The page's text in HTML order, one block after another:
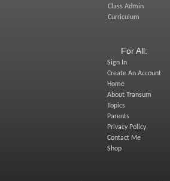
Class Admin
Curriculum
For All:
Sign In
Create An Account
Home
About Transum
Topics
Parents
Privacy Policy
Contact Me
Shop